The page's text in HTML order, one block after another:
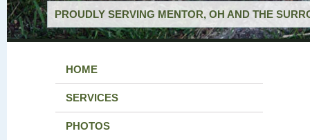
PROUDLY SERVING MENTOR, OH AND THE
HOME
SERVICES
PHOTOS